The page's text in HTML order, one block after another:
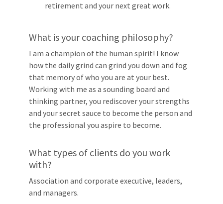
retirement and your next great work.
What is your coaching philosophy?
I am a champion of the human spirit! I know
how the daily grind can grind you down and fog
that memory of who you are at your best.
Working with me as a sounding board and
thinking partner, you rediscover your strengths
and your secret sauce to become the person and
the professional you aspire to become.
What types of clients do you work
with?
Association and corporate executive, leaders,
and managers.